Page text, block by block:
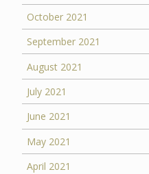
October 2021
September 2021
August 2021
July 2021
June 2021
May 2021
April 2021